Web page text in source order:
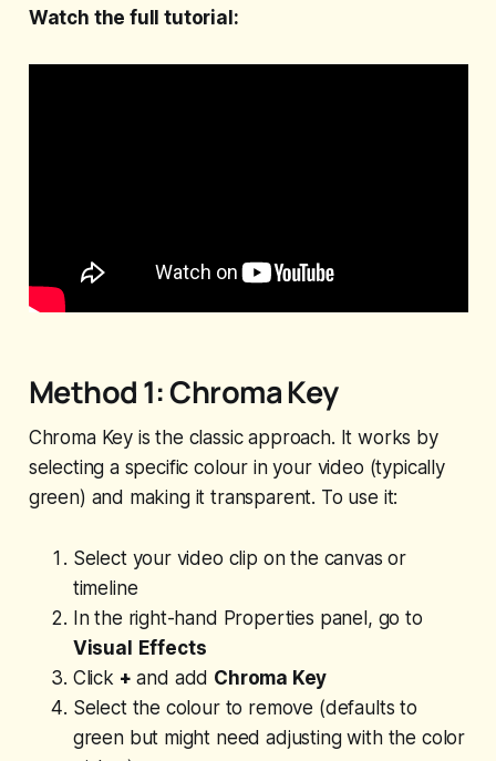
Watch the full tutorial:
Method 1: Chroma Key
Chroma Key is the classic approach. It works by
selecting a specific colour in your video (typically
green) and making it transparent. To use it:
Select your video clip on the canvas or
timeline
In the right-hand Properties panel, go to
Visual
Effects
Click + and add Chroma Key
Select the colour to remove (defaults to
green but might need adjusting with the color